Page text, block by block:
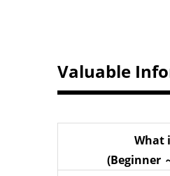
Valuable
What
(Beginner